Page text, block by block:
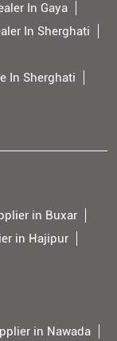
In Gaya
In Sherghati
In Sherghati
in Buxar
in Hajipur
in Nawada